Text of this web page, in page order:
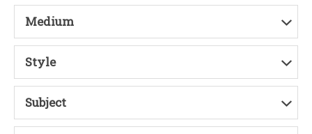
Medium
Style
Subject